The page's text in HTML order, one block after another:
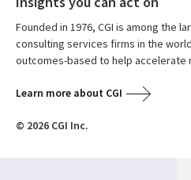
Founded in 1976, CGI is among the
consulting services firms in the
outcomes-based to help accelerate
Learn more about CGI
© 2026 CGI Inc.